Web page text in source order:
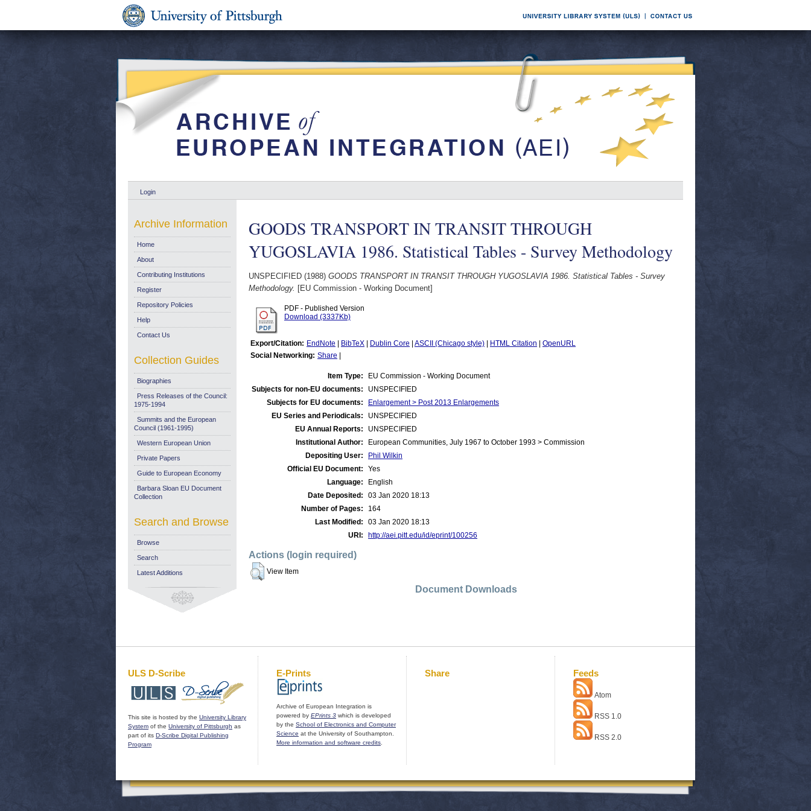
Login
GOODS TRANSPORT IN TRANSIT THROUGH
YUGOSLAVIA 1986. Statistical Tables - Survey Methodology
UNSPECIFIED (1988) GOODS TRANSPORT IN TRANSIT THROUGH YUGOSLAVIA 1986. Statistical Tables - Survey
Methodology. [EU Commission - Working Document]
PDF - Published Version
Download (3337Kb)
Export/Citation: EndNote BibTeX Dublin Core ASCII (Chicago style) HTML Citation
OpenURL
Social Networking: Share
Item Type:
EU Commission - Working Document
Subjects for non-EU documents:
UNSPECIFIED
Subjects for EU documents:
Enlargement > Post 2013 Enlargements
EU Series and Periodicals:
UNSPECIFIED
EU Annual Reports:
UNSPECIFIED
Institutional Author:
European Communities, July 1967 to October 1993 > Commission
Depositing User:
Phil Wilkin
Official EU Document:
Yes
Language:
English
Date Deposited:
03 Jan 2020 18:13
Number of Pages:
164
Last Modified:
03 Jan 2020 18:13
URI:
http://aei.pitt.edu/id/eprint/100256
Actions (login required)
View Item
Document Downloads
Archive Information
Home
About
Contributing Institutions
Register
Repository Policies
Help
Contact Us
Collection Guides
Biographies
Press Releases of the Council:
1975-1994
Summits and the European
Council (1961-1995)
Western European Union
Private Papers
Guide to European Economy
Barbara Sloan EU Document
Collection
Search and Browse
Browse
Search
Latest Additions
ULS D-Scribe
This site is hosted by the University Library
System of the University of Pittsburgh as
part of its D-Scribe Digital Publishing
Program
E-Prints
Archive of European Integration is
powered by EPrints 3 which is developed
by the School of Electronics and Computer
Science at the University of Southampton.
More information and software credits
Share Feeds
Atom
RSS 1.0
RSS 2.0